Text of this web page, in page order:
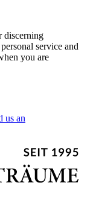
discerning
service and
you are
us an